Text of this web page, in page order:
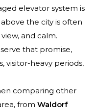
elevator system is
the city is often
and calm.
that promise,
visitor-heavy periods,
comparing other
from Waldorf